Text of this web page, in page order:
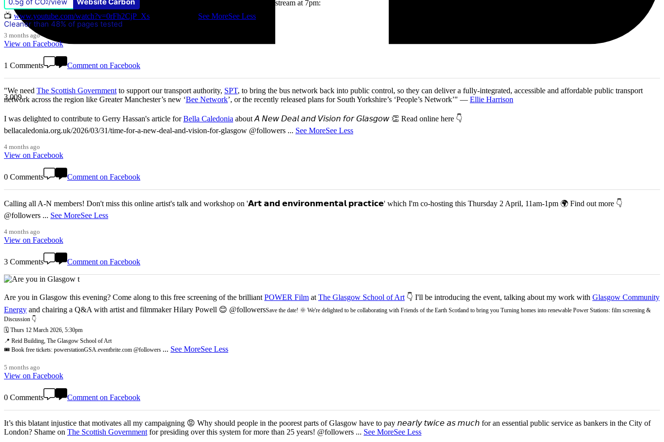
3,009
Don't miss our Better Buses National Hustings tonight! 👇 You can catch me on the livestream at 7pm:
📺 www.youtube.com/watch?v=0rFh2CjP_Xs See MoreSee Less
3 months ago
View on Facebook
1 Comments Comment on Facebook
"We need The Scottish Government to support our transport authority, SPT, to bring the bus network back into public control, so they can deliver a fully-integrated, accessible and affordable public transport
network across the region like Greater Manchester’s new ‘Bee Network’, or the recently released plans for South Yorkshire’s ‘People’s Network’" — Ellie Harrison
I was delighted to contribute to Gerry Hassan's article forBella Caledonia about 𝘈 𝘕𝘦𝘸 𝘋𝘦𝘢𝘭 𝘢𝘯𝘥 𝘝𝘪𝘴𝘪𝘰𝘯 𝘧𝘰𝘳 𝘎𝘭𝘢𝘴𝘨𝘰𝘸 👏 Read online here 👇
bellacaledonia.org.uk/2026/03/31/time-for-a-new-deal-and-vision-for-glasgow @followers ... See MoreSee Less
4 months ago
View on Facebook
0 Comments Comment on Facebook
Calling all A-N members! Don't miss this online artist's talk and workshop on '𝗔𝗿𝘁 𝗮𝗻𝗱 𝗲𝗻𝘃𝗶𝗿𝗼𝗻𝗺𝗲𝗻𝘁𝗮𝗹 𝗽𝗿𝗮𝗰𝘁𝗶𝗰𝗲' which I'm co-hosting this Thursday 2 April, 11am-1pm 🌍 Find out more 👇
@followers ... See MoreSee Less
4 months ago
View on Facebook
3 Comments Comment on Facebook
Are you in Glasgow this evening? Come along to this free screening of the brilliant POWER Film at The Glasgow School of Art 👇 I'll be introducing the event, talking about my work with Glasgow Community
Energy and chairing a Q&A with artist and filmmaker Hilary Powell 😊 @followersSave the date! 🌞 We're delighted to be collaborating with Friends of the Earth Scotland to bring you Turning homes into renewable Power Stations: film screening &
Discussion 👇
🗓️ Thurs 12 March 2026, 5:30pm
📍 Reid Building, The Glasgow School of Art
🎟️ Book free tickets: powerstationGSA.eventbrite.com @followers ... See MoreSee Less
5 months ago
View on Facebook
0 Comments Comment on Facebook
It’s this blatant injustice that motivates all my campaigning 😡 Why should people in the poorest parts of Glasgow have to pay 𝘯𝘦𝘢𝘳𝘭𝘺 𝘵𝘸𝘪𝘤𝘦 𝘢𝘴 𝘮𝘶𝘤𝘩 for an essential public service as bankers in the City of
London? Shame on The Scottish Government for presiding over this system for more than 25 years! @followers ... See MoreSee Less
0.5g of CO2/view Website Carbon
Cleaner than 48% of pages tested